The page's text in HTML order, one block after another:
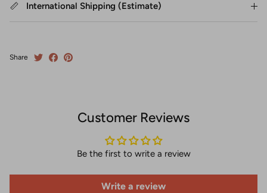
International Shipping (Estimate)
Share
Customer Reviews
Be the first to write a review
Write a review